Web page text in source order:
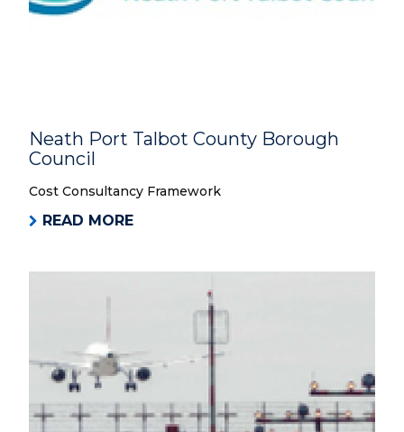
Neath Port Talbot County Borough
Council
Cost Consultancy Framework
READ MORE